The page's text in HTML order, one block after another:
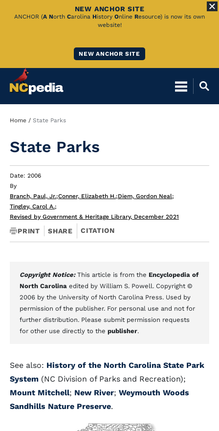
Skip
NEW ANCHOR SITE
ANCHOR (A North Carolina History Online Resource) is now its own
website!
NEW ANCHOR SITE
Breadcrumb
Home State Parks
State Parks
Date: 2006
By
Branch, Paul, Jr.;Conner, Elizabeth H.;Diem, Gordon Neal;
Tingley, Carol A.;
Revised by Government & Heritage Library, December 2021
PRINT SHARE CITATION
Copyright Notice: This article is from the Encyclopedia of
North Carolina edited by William S. Powell. Copyright ©
2006 by the University of North Carolina Press. Used by
permission of the publisher. For personal use and not for
further distribution. Please submit permission requests
for other use directly to the publisher.
See also: History of the North Carolina State Park
System (NC Division of Parks and Recreation);
Mount Mitchell; New River; Weymouth Woods
Sandhills Nature Preserve.